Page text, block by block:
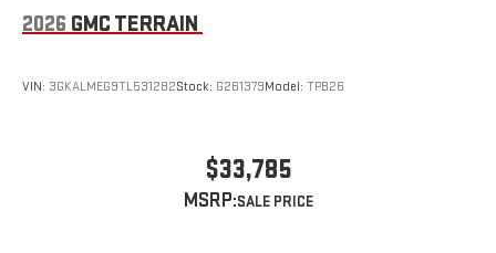
2026 GMC TERRAIN
VIN: 3GKALMEG9TL531282Stock: G261379Model: TPB26
$33,785
MSRP: